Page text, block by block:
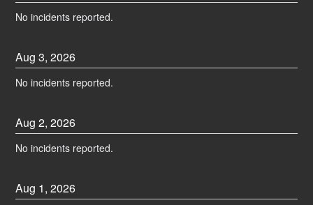
No incidents reported.
Aug3,2026
No incidents reported.
Aug2,2026
No incidents reported.
Aug 1,2026